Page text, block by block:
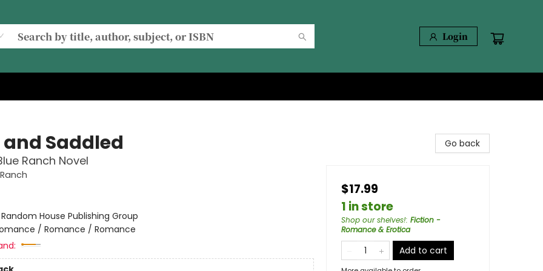
Login
Saddled
Ranch Novel
Random House Publishing Group
/ Romance / Romance
Go back
$17.99
1 in store
Shop our shelves!: Fiction -
Romance & Erotica
Add to cart